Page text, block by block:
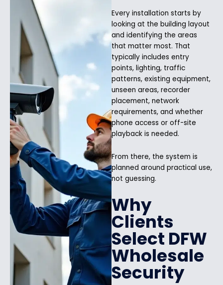
Every installation starts by
looking at the building layout
and identifying the areas
that matter most. That
typically includes entry
points, lighting, traffic
patterns, existing equipment,
unseen areas, recorder
placement, network
requirements, and whether
phone access or off-site
playback is needed.
From there, the system is
planned around practical use,
not guessing.
Why
Clients
Select DFW
Wholesale
Security